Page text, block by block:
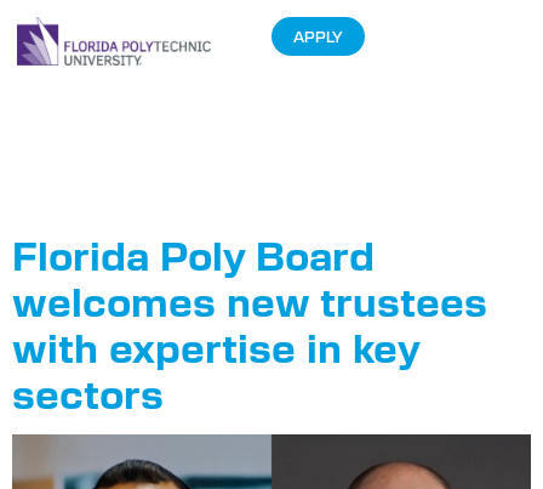
APPLY
Florida Poly Board
welcomes new trustees
with expertise in key
sectors